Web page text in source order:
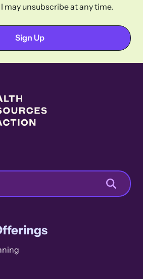
may unsubscribe at any time.
Search